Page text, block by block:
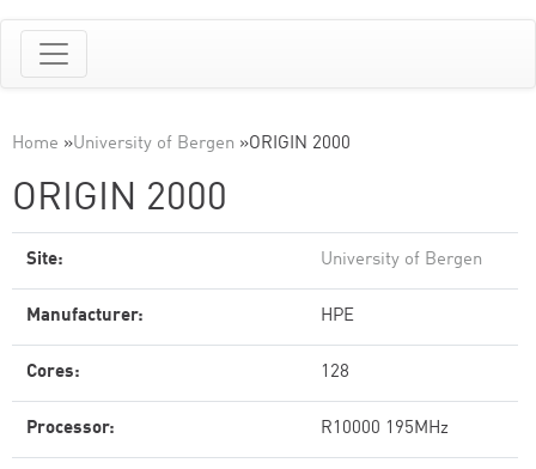
Home »University of Bergen »ORIGIN 2000
ORIGIN 2000
Site: University of Bergen
Manufacturer: HPE
Cores: 128
Processor: R10000 195MHz